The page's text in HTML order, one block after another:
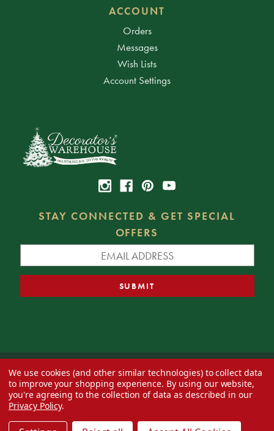
ACCOUNT
Orders
Messages
Wish Lists
Account Settings
STAY CONNECTED & GET SPECIAL
OFFERS
© 2026 Decorator's Warehouse —Blog— Web design byEversite
We use cookies (and other similar technologies) to collect data
to improve your shopping experience. By using our website,
you're agreeing to the collection of data as described in our
Privacy Policy.